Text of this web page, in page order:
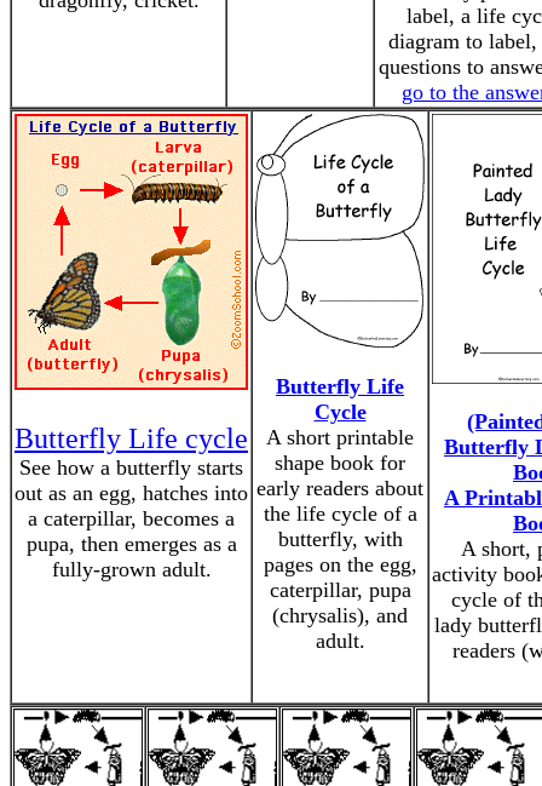
label, a life
diagram to label,
questions to
go to the
Butterfly Life cycle
See how a butterfly starts
out as an egg, hatches into
a caterpillar, becomes a
pupa, then emerges as a
fully-grown adult.
Butterfly Life
Cycle
A short printable
shape book for
early readers about
the life cycle of a
butterfly, with
pages on the egg,
caterpillar, pupa
(chrysalis), and
adult.
Butterfly
A
A short,
activity
cycle of
lady
readers